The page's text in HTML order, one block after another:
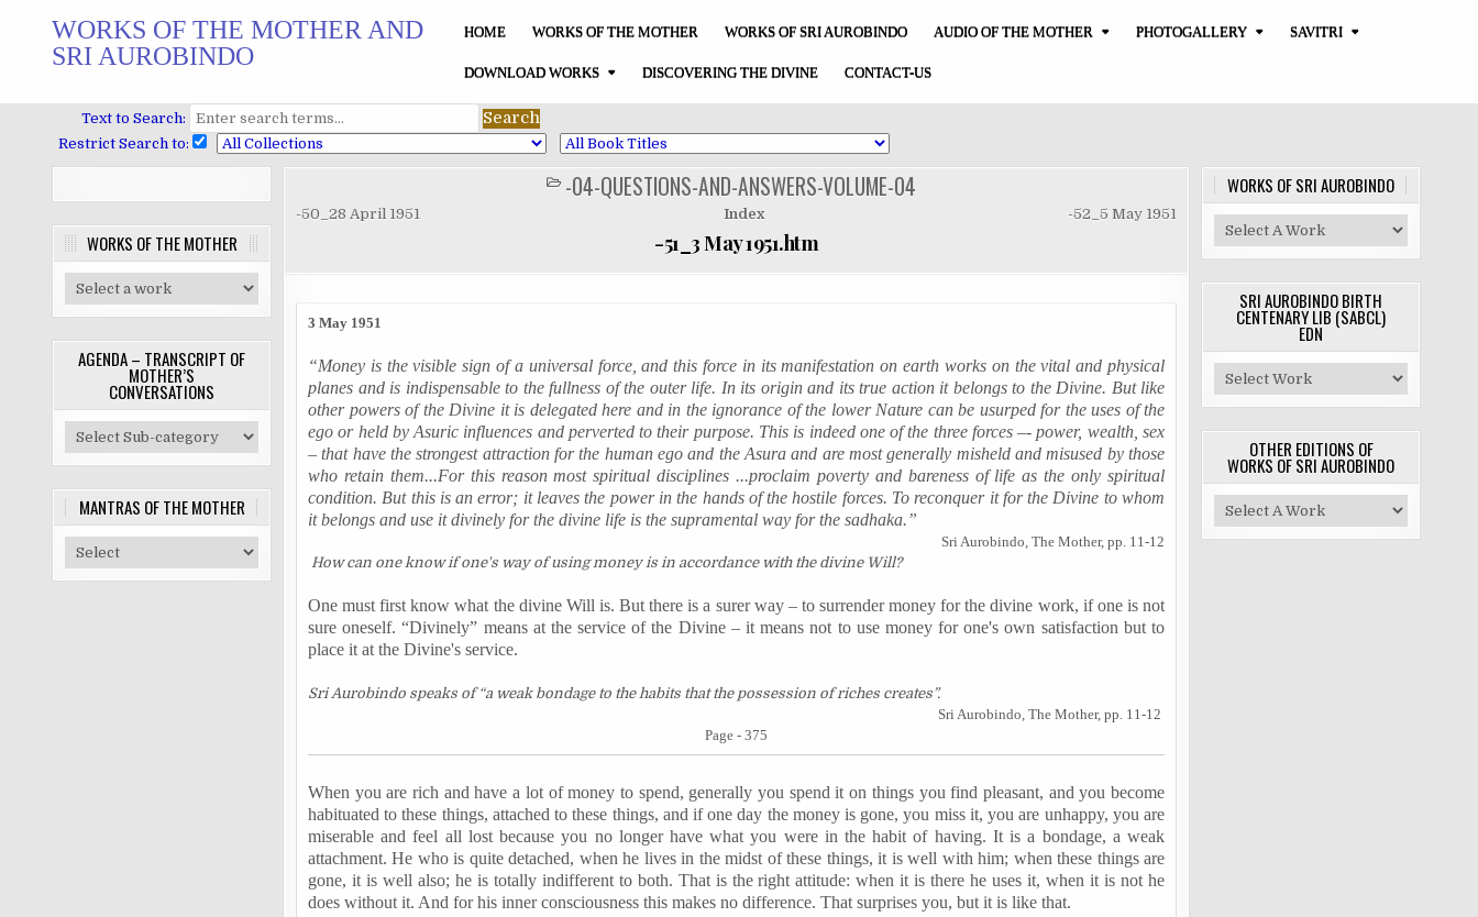
WORKS OF THE MOTHER AND
SRI AUROBINDO
HOME WORKS OF THE MOTHER WORKS OF SRI AUROBINDO AUDIO OF THE MOTHER PHOTOGALLERY SAVITRI
DOWNLOAD WORKS DISCOVERING THE DIVINE CONTACT-US
Text to Search:
Restrict Search to:
WORKS OF THE MOTHER
AGENDA – TRANSCRIPT OF
MOTHER’S
CONVERSATIONS
MANTRAS OF THE MOTHER
POSTED
IN
-04-QUESTIONS-AND-ANSWERS-VOLUME-04
-50_28 April 1951 Index -52_5 May 1951
-51_3 May 1951.htm
3 May 1951
“Money is the visible sign of a universal force, and this force in its manifestation on earth works on the vital and physical
planes and is indispensable to the fullness of the outer life. In its origin and its true action it belongs to the Divine. But like
other powers of the Divine it is delegated here and in the ignorance of the lower Nature can be usurped for the uses of the
ego or held byAsuric influences and perverted to their purpose. This is indeed one of the three forces –- power, wealth, sex
– that have the strongest attraction for the human ego and the Asura and are most generally misheldand misused by those
who retain them...For this reason most spiritual disciplines ...proclaim poverty and bareness of life as the only spiritual
condition. But this is an error; it leaves the power in the hands of the hostile forces. To reconquerit for the Divine to whom
it belongs and use it divinely for the divine life is the supramental way for the sadhaka.”
Sri Aurobindo, The Mother, pp. 11-12
How can one know if one's way of using money is in accordance with the divine Will?
One must first know what the divine Will is. But there is a surer way – to surrender money for the divine work, if one is not
sure oneself. “Divinely” means at the service of the Divine – it means not to use money for one's own satisfaction but to
place it at the Divine's service.
Sri Aurobindo speaks of “a weak bondage to the habits that the possession of riches creates”.
Sri Aurobindo, The Mother, pp. 11-12
Page - 375
When you are rich and have a lot of money to spend, generally you spend it on things you find pleasant, and you become
habituated to these things, attached to these things, and if one day the money is gone, you miss it, you are unhappy, you are
miserable and feel all lost because you no longer have what you were in the habit of having. It is a bondage, a weak
attachment. He who is quite detached, when he lives in the midst of these things, it is well with him; when these things are
gone, it is well also; he is totally indifferent to both. That is the right attitude: when it is there he uses it, when it is not he
does without it. And for his inner consciousness this makes no difference. That surprises you, but it is like that.
WORKS OF SRI AUROBINDO
SRI AUROBINDO BIRTH
CENTENARY LIB (SABCL)
EDN
OTHER EDITIONS OF
WORKS OF SRI AUROBINDO